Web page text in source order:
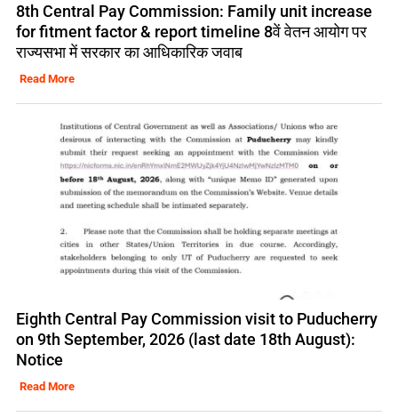
8th Central Pay Commission: Family unit increase
for fitment factor & report timeline 8वें वेतन आयोग पर
राज्यसभा में सरकार का आधिकारिक जवाब
Read More
Eighth Central Pay Commission visit to Puducherry
on 9th September, 2026 (last date 18th August):
Notice
Read More